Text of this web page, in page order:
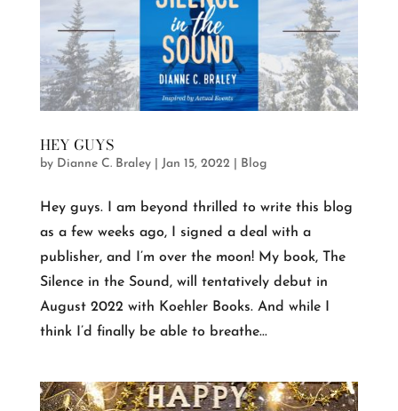
HEY GUYS
by Dianne C. Braley| Jan 15, 2022 Blog
Hey guys. I am beyond thrilled to write this blog
as a few weeks ago, I signed a deal with a
publisher, and I’m over the moon! My book, The
Silence in the Sound, will tentatively debut in
August 2022 with Koehler Books. And while I
think I’d finally be able to breathe...